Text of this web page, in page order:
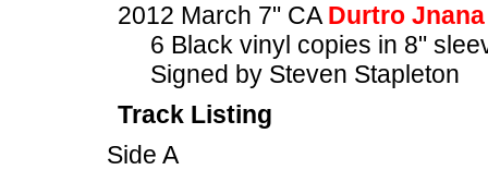
2012 March 7" CA Durtro Jnana
6 Black vinyl copies in 8"
Signed by Steven Stapleton
Track Listing
Side A